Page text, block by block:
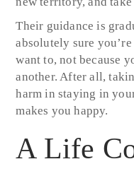
Their guidance is
absolutely sure
want to, not because
another. After all,
harm in staying in
makes you happy.
A Life